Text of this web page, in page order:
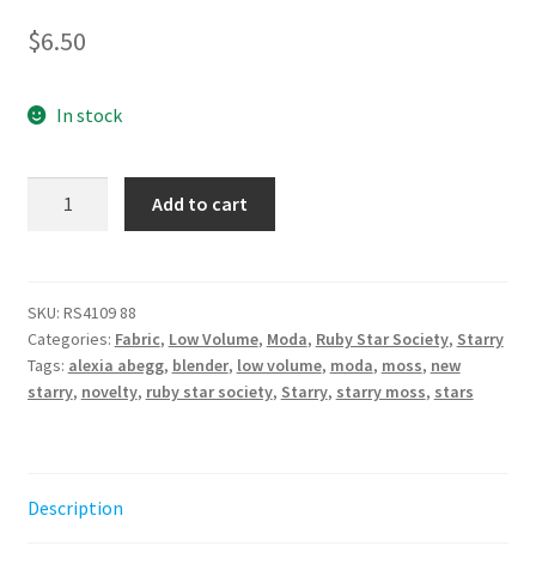
$6.50
In stock
||
Ruby
Star
Society
Add to cart
SKU: RS4109 88
Categories: Fabric, Low Volume, Moda, Ruby Star Society, Starry
Tags: alexia abegg, blender, low volume, moda, moss, new
starry, novelty, ruby star society, Starry, starry moss, stars
Description